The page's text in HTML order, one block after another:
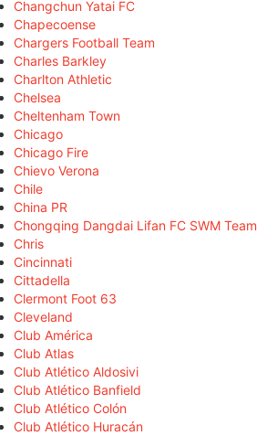
Changchun Yatai FC
Chapecoense
Chargers Football Team
Charles Barkley
Charlton Athletic
Chelsea
Cheltenham Town
Chicago
Chicago Fire
Chievo Verona
Chile
China PR
Chongqing Dangdai Lifan FC SWM Team
Chris
Cincinnati
Cittadella
Clermont Foot 63
Cleveland
Club América
Club Atlas
Club Atlético Aldosivi
Club Atlético Banfield
Club Atlético Colón
Club Atlético Huracán